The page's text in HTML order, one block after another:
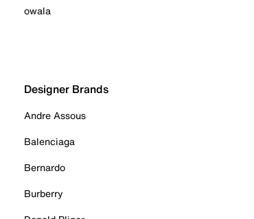
owala
Designer Brands
Andre Assous
Balenciaga
Bernardo
Burberry